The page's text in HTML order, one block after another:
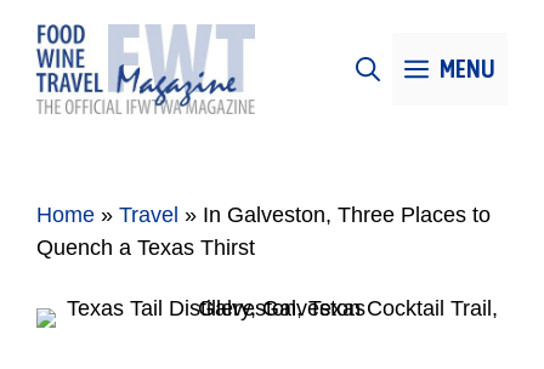
content
MENU
Home » Travel » In Galveston, Three Places to
Quench a Texas Thirst